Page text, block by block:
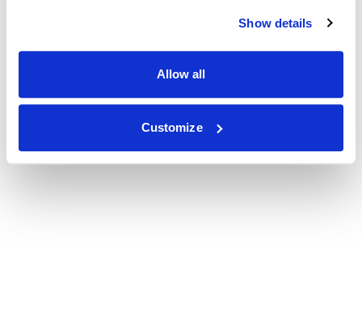
Show details
Allow all
Customize